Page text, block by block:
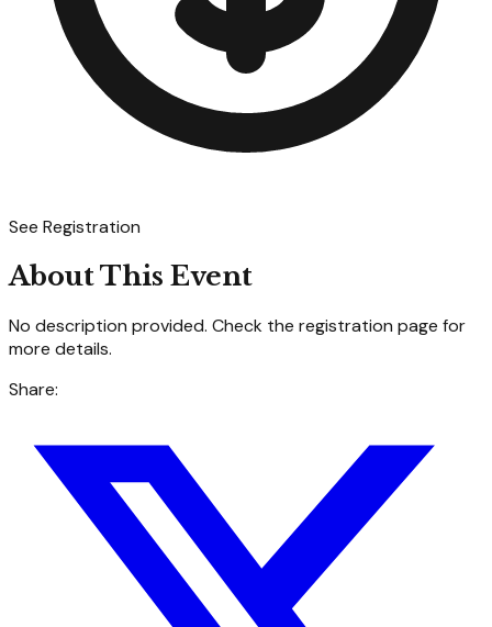
See Registration
About This Event
No description provided. Check the registration page for
more details.
Share: